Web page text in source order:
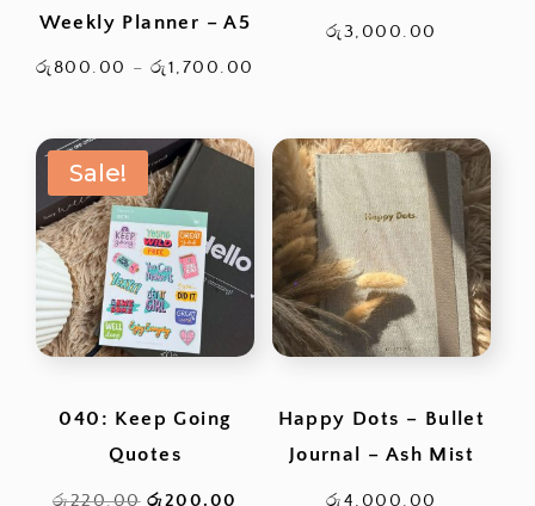
Weekly Planner – A5
රු 800.00 – රු1,700.00
රු800.00
through
රු1,700.00
රු3,000.00
Sale!
040: Keep Going
Quotes
රු220.00 Original
රු200.00
Happy Dots – Bullet
Journal – Ash Mist
රු4,000.00